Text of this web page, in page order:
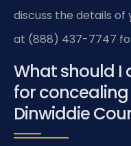
discuss the details
at (888) 437-7747
What should I
for
Dinwiddie